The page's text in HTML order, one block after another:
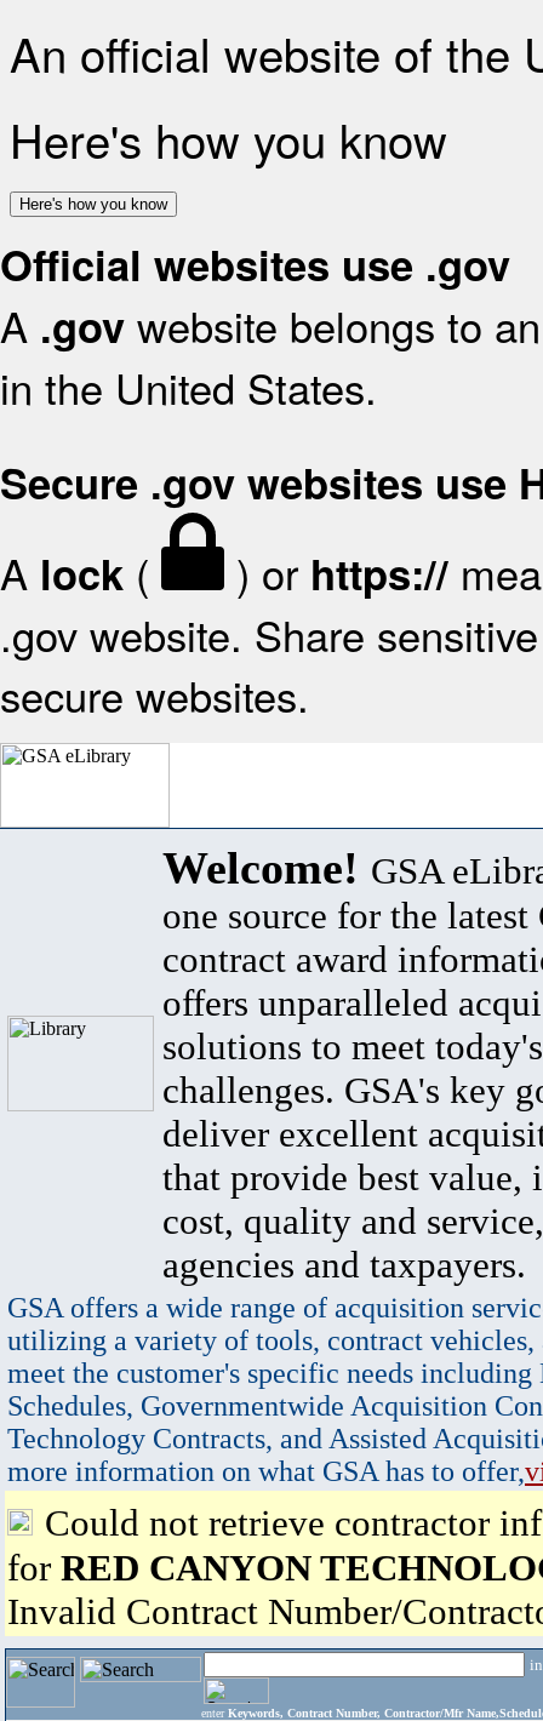
An official website of the
Here's how you know
Here's how you know
Official websites use .gov
A .gov website belongs to
in the United States.
Secure .gov websites use
A lock ( ) or https://
.gov website. Share
secure websites.
Welcome! GSA
one source for the latest
contract award
offers unparalleled
solutions to meet
challenges. GSA's key
deliver excellent
that provide best value,
cost, quality and
agencies and taxpayers.
GSA offers a wide range of acquisition
utilizing a variety of tools, contract vehicles,
meet the customer's specific needs
Schedules, Governmentwide Acquisition
Technology Contracts, and Assisted
more information on what GSA has to offer,
Could not retrieve contractor
for RED CANYON
Invalid Contract Number/
enter Keywords, Contract Number, Contractor/Mfr